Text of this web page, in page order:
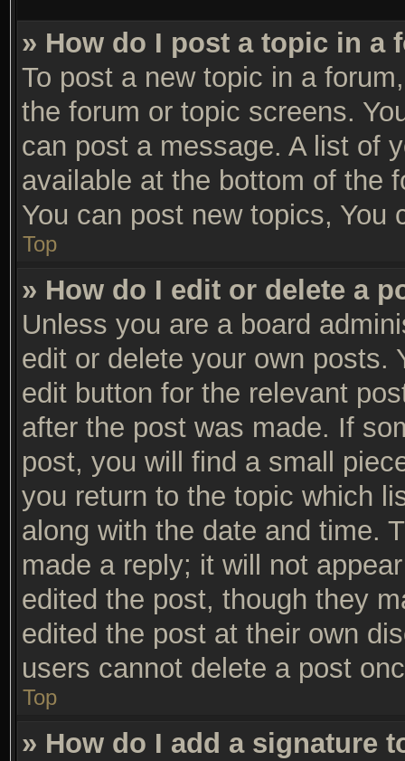
» How do I post a topic in a
To post a new topic in a
the forum or topic screens.
can post a message. A list of
available at the bottom of the
You can post new topics, You
Top
» How do I edit or delete a
Unless you are a board
edit or delete your own posts.
edit button for the relevant
after the post was made. If
post, you will find a small
you return to the topic which
along with the date and time.
made a reply; it will not
edited the post, though they
edited the post at their own
users cannot delete a post
Top
» How do I add a signature